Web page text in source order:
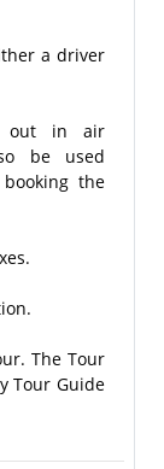
a driver
out in air
be used
the
The Tour
Tour Guide